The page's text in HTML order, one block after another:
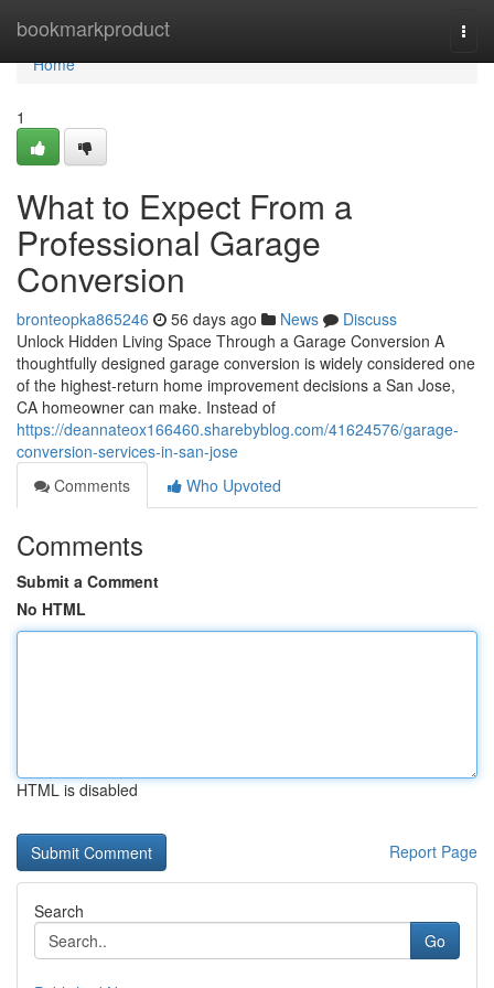
bookmarkproduct
Home
Home
1
What to Expect From a
Professional Garage
Conversion
bronteopka865246 56 days ago News
Discuss
Unlock Hidden Living Space Through a Garage Conversion A
thoughtfully designed garage conversion is widely considered one
of the highest-return home improvement decisions a San Jose,
CA homeowner can make. Instead of
https://deannateox166460.sharebyblog.com/41624576/garage-
conversion-services-in-san-jose
Comments
Who Upvoted
Comments
Submit a Comment
No HTML
HTML is disabled
Report Page
Search
Go